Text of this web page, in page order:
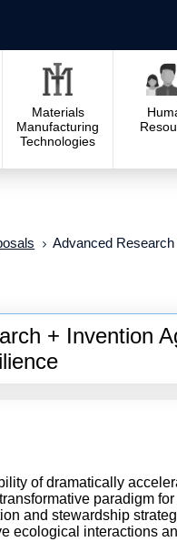
Materials
Manufacturing
Technologies
Advanced
+ Invention
of dramatically
paradigm
and stewardship
ecological interactions